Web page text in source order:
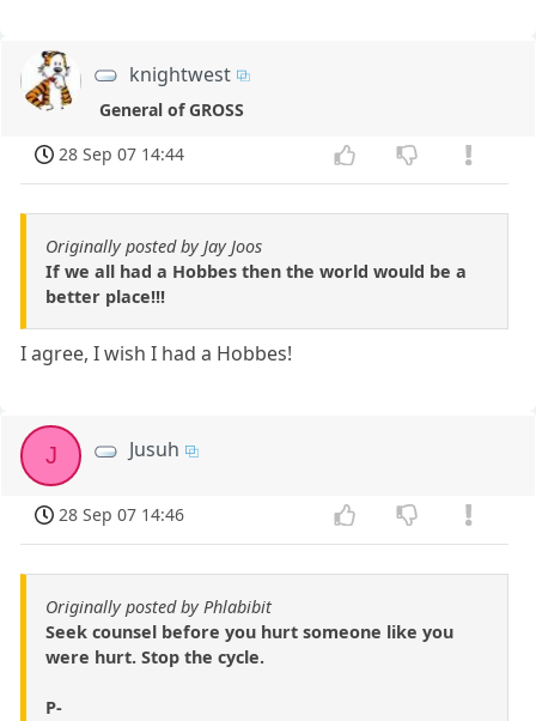
knightwest
General of GROSS
28 Sep 07 14:44
Originally posted by Jay Joos
If we all had a Hobbes then the world would be a
better place!!!
I agree, I wish I had a Hobbes!
J Jusuh
28 Sep 07 14:46
Originally posted by Phlabibit
Seek counsel before you hurt someone like you
were hurt. Stop the cycle.
P-